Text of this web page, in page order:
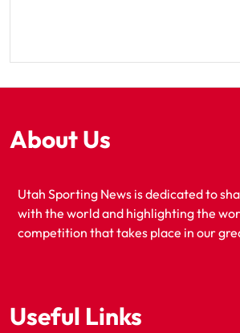
About Us
Utah Sporting News is dedicated to
with the world and highlighting the
competition that takes place in our
Useful Links